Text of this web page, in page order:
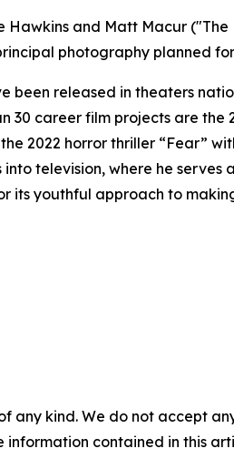
Hawkins and Matt Macur ("The
photography planned
been released in theaters
30 career film projects are
2022 horror thriller “Fear”
television, where he
its youthful approach to
any kind. We do not accept
contained in this